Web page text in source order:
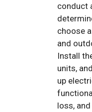
conduct
choose
and
Install
units,
up
loss,